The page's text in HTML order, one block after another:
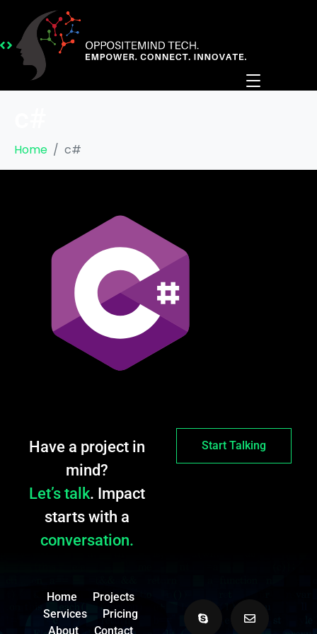
Home c#
Have a project in
mind?
Let’s talk. Impact
starts with a
conversation.
Start Talking
Home
Projects
Services
Pricing
About
Contact